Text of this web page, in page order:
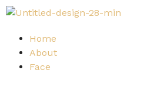
Home
About
Face